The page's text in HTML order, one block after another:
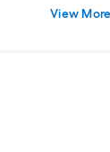
View More